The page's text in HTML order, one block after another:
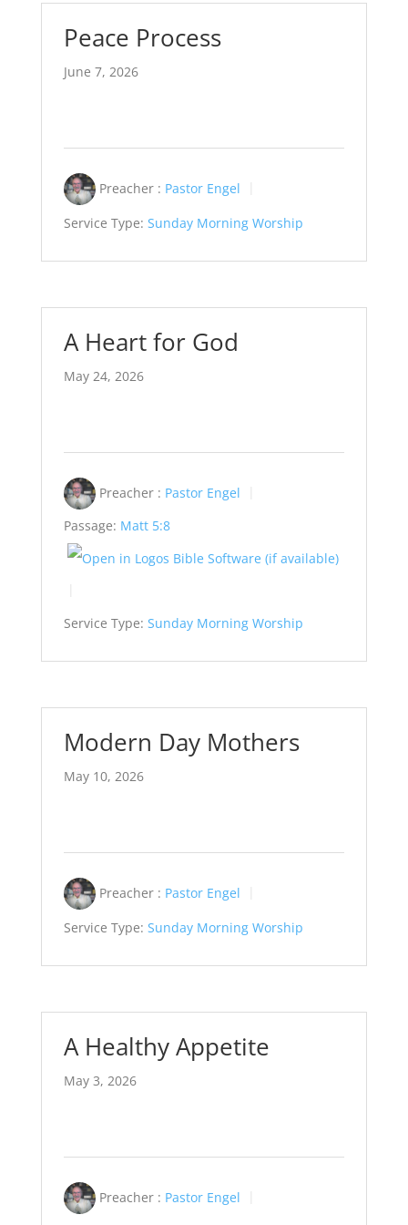
Peace Process
June 7, 2026
Preacher : Pastor Engel
Service Type: Sunday Morning Worship
A Heart for God
May 24, 2026
Preacher : Pastor Engel
Passage: Matt 5:8
Service Type: Sunday Morning Worship
Modern Day Mothers
May 10, 2026
Preacher : Pastor Engel
Service Type: Sunday Morning Worship
A Healthy Appetite
May 3, 2026
Preacher : Pastor Engel